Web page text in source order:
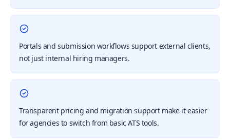
Portals and submission workflows support external clients,
not just internal hiring managers.
Transparent pricing and migration support make it easier
for agencies to switch from basic ATS tools.